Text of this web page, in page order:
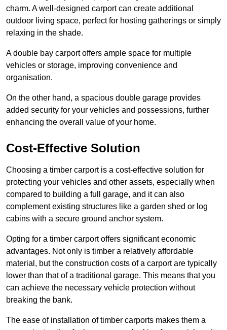
charm. A well-designed carport can create additional
outdoor living space, perfect for hosting gatherings or simply
relaxing in the shade.
A double bay carport offers ample space for multiple
vehicles or storage, improving convenience and
organisation.
On the other hand, a spacious double garage provides
added security for your vehicles and possessions, further
enhancing the overall value of your home.
Cost-Effective Solution
Choosing a timber carport is a cost-effective solution for
protecting your vehicles and other assets, especially when
compared to building a full garage, and it can also
complement existing structures like a garden shed or log
cabins with a secure ground anchor system.
Opting for a timber carport offers significant economic
advantages. Not only is timber a relatively affordable
material, but the construction costs of a carport are typically
lower than that of a traditional garage. This means that you
can achieve the necessary vehicle protection without
breaking the bank.
The ease of installation of timber carports makes them a